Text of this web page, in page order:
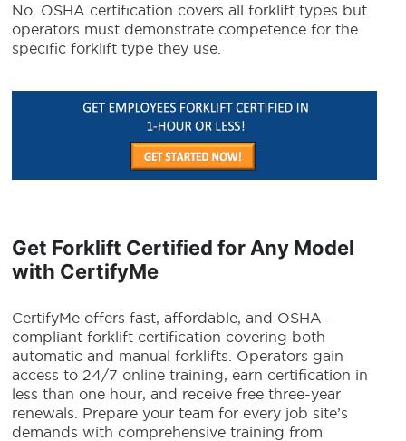
No. OSHA certification covers all forklift types but
operators must demonstrate competence for the
specific forklift type they use.
Get Forklift Certified for Any Model
with CertifyMe
CertifyMe offers fast, affordable, and OSHA-
compliant forklift certification covering both
automatic and manual forklifts. Operators gain
access to 24/7 online training, earn certification in
less than one hour, and receive free three-year
renewals. Prepare your team for every job site’s
demands with comprehensive training from